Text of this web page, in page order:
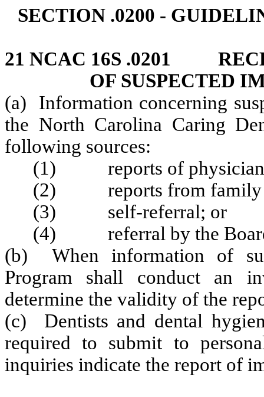
SECTION .0200 -
21 NCAC 16S .0201
OF SUSPECTED
(a) Information concerning
the North Carolina Caring
following sources:
(1) reports of physicians,
(2) reports from family
(3) self‑referral; or
(4) referral by the
(b) When information of
Program shall conduct an
determine the validity of the
(c) Dentists and dental
required to submit to
inquiries indicate the report of